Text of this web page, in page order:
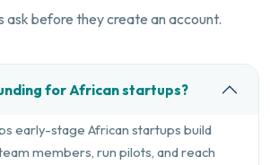
ask before they create an account.
for African startups?
early-stage African startups build
members, run pilots, and reach